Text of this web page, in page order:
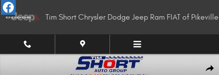
Skip to main content
Tim Short Chrysler Dodge Jeep Ram FIAT of Pikeville
Used 2022 Nissan Armada SL SUV Photo 1 of 36